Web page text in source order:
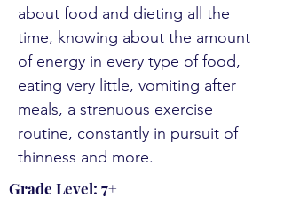
about food and dieting all the
time, knowing about the amount
of energy in every type of food,
eating very little, vomiting after
meals, a strenuous exercise
routine, constantly in pursuit of
thinness and more.
Grade Level: 7+